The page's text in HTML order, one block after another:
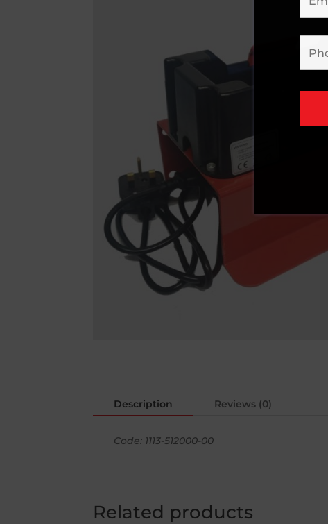
Description Reviews (0)
Code: 1113-512000-00
Related products